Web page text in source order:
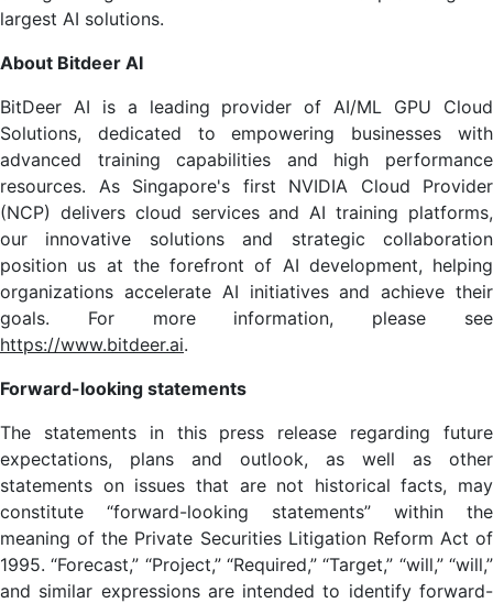
largest AI solutions.
About Bitdeer AI
BitDeer AI is a leading provider of AI/ML GPU Cloud
Solutions, dedicated to empowering businesses with
advanced training capabilities and high performance
resources. As Singapore's first NVIDIA Cloud Provider
(NCP) delivers cloud services and AI training platforms,
our innovative solutions and strategic collaboration
position us at the forefront of AI development, helping
organizations accelerate AI initiatives and achieve their
goals. For more information, please see
https://www.bitdeer.ai.
Forward-looking statements
The statements in this press release regarding future
expectations, plans and outlook, as well as other
statements on issues that are not historical facts, may
constitute “forward-looking statements” within the
meaning of the Private Securities Litigation Reform Act of
1995. “Forecast,” “Project,” “Required,” “Target,” “will,” “will,”
and similar expressions are intended to identify forward-